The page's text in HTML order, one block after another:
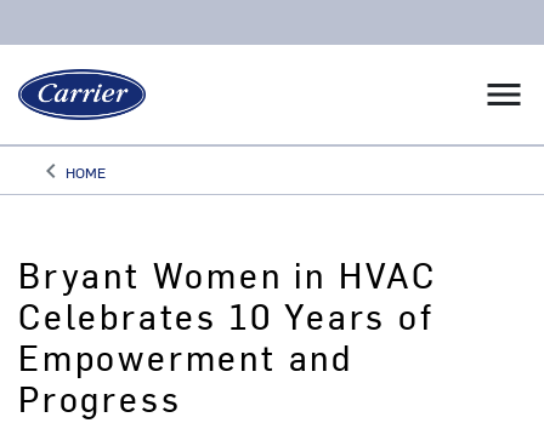
menu
keyboard_arrow_leftArrow back
HOME
Bryant Women in HVAC
Celebrates 10 Years of
Empowerment and
Progress